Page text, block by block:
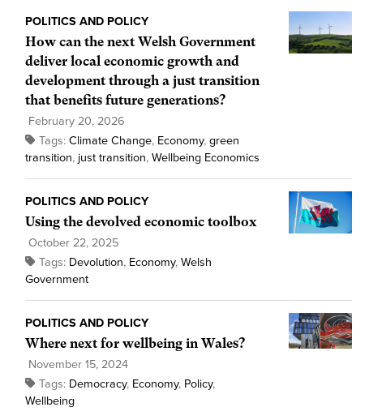
POLITICS AND POLICY
How can the next Welsh Government
deliver local economic growth and
development through a just transition
that benefits future generations?
February 20, 2026
Tags: Climate Change, Economy, green
transition, just transition, Wellbeing Economics
POLITICS AND POLICY
Using the devolved economic toolbox
October 22, 2025
Tags: Devolution, Economy, Welsh
Government
POLITICS AND POLICY
Where next for wellbeing in Wales?
November 15, 2024
Tags: Democracy, Economy, Policy,
Wellbeing